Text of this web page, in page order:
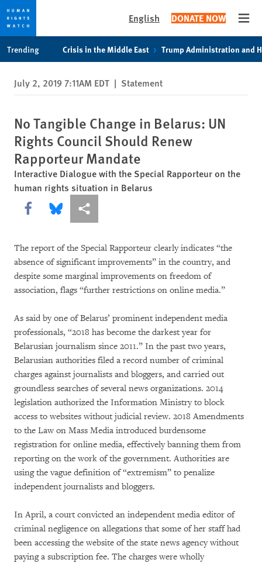
privacy
notice
content
English DONATE NOW
Trending Crisis in the Middle East Trump Administration and
July 2, 2019 7:11AM EDT | Statement
No Tangible Change in Belarus: UN
Rights Council Should Renew
Rapporteur Mandate
Interactive Dialogue with the Special Rapporteur on the
human rights situation in Belarus
Share this via Facebook
Share this via Bluesky
More sharing options
The report of the Special Rapporteur clearly indicates “the
absence of significant improvements” in the country, and
despite some marginal improvements on freedom of
association, flags “further restrictions on online media.”
As said by one of Belarus’ prominent independent media
professionals, “2018 has become the darkest year for
Belarusian journalism since 2011.” In the past two years,
Belarusian authorities filed a record number of criminal
charges against journalists and bloggers, and carried out
groundless searches of several news organizations. 2014
legislation authorized the Information Ministry to block
access to websites without judicial review. 2018 Amendments
to the Law on Mass Media introduced burdensome
registration for online media, effectively banning them from
reporting on the work of the government. Authorities are
using the vague definition of “extremism” to penalize
independent journalists and bloggers.
In April, a court convicted an independent media editor of
criminal negligence on allegations that some of her staff had
been accessing the website of the state news agency without
paying a subscription fee. The charges were wholly